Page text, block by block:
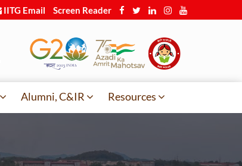
IITG Email Screen Reader
Alumni, C&IR Resources